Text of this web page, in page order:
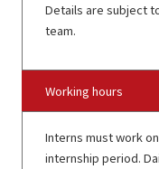
Details are subject
team.
Working hours
Interns must work
internship period.